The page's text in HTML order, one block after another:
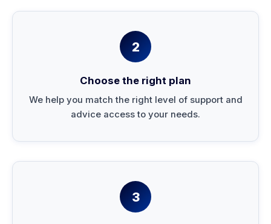
2
Choose the right plan
We help you match the right level of support and
advice access to your needs.
3